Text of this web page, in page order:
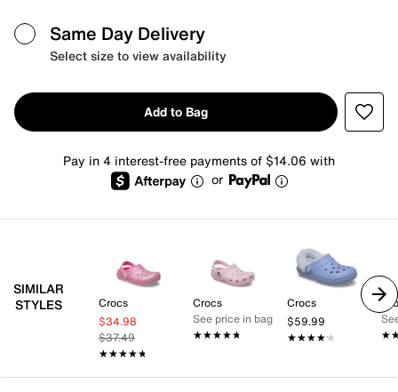
Same Day Delivery
Select size to view availability
Add to Bag
Pay in 4 interest-free payments of $14.06 with
or
SIMILAR
STYLES
Crocs
$34.98
$37.49
★★★★★
★★★★★
Crocs
See price in bag
★★★★★
★★★★★
Crocs
$59.99
★★★★★
★★★★★